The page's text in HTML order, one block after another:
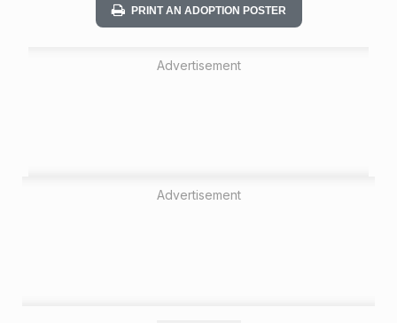
PRINT AN ADOPTION POSTER
Advertisement
Advertisement